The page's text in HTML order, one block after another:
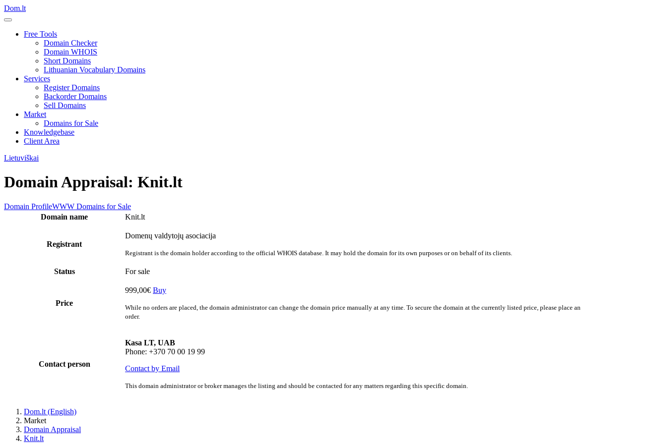
Dom.lt
Free Tools
Domain Checker
Domain WHOIS
Short Domains
Lithuanian Vocabulary Domains
Services
Register Domains
Backorder Domains
Sell Domains
Market
Domains for Sale
Knowledgebase
Client Area
Lietuviškai
Domain Appraisal: Knit.lt
Domain ProfileWWW Domains for Sale
Domain name
Knit.lt
Registrant
Domenų valdytojų asociacija
Registrant is the domain holder according to the official WHOIS database. It may hold the domain for its own purposes or on behalf of its clients.
Status For sale
Price
999,00€ Buy
While no orders are placed, the domain administrator can change the domain price manually at any time. To secure the domain at the currently listed price, please place an
order.
Contact person
Kasa LT, UAB
Phone: +370 70 00 19 99
Contact by Email
This domain administrator or broker manages the listing and should be contacted for any matters regarding this specific domain.
Dom.lt (English)
Market
Domain Appraisal
Knit.lt